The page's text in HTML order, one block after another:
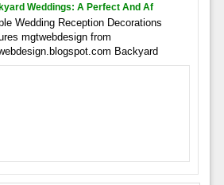
Weddings: A Perfect And Af
Wedding Reception Decorations
mgtwebdesign from
Backyard